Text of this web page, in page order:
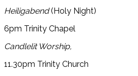
Heiligabend(Holy Night)
6pm Trinity Chapel
Candlelit Worship,
11.30pm Trinity Church